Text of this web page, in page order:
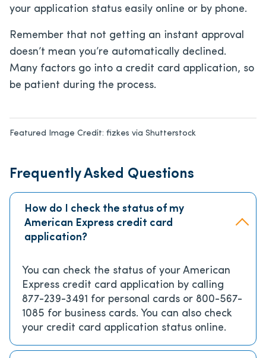
your application status easily online or by phone.
Remember that not getting an instant approval
doesn’t mean you’re automatically declined.
Many factors go into a credit card application, so
be patient during the process.
Featured Image Credit: fizkes via Shutterstock
Frequently Asked Questions
How do I check the status of my
American Express credit card
application?
You can check the status of your American
Express credit card application by calling
877-239-3491 for personal cards or 800-567-
1085 for business cards. You can also check
your credit card application status online.